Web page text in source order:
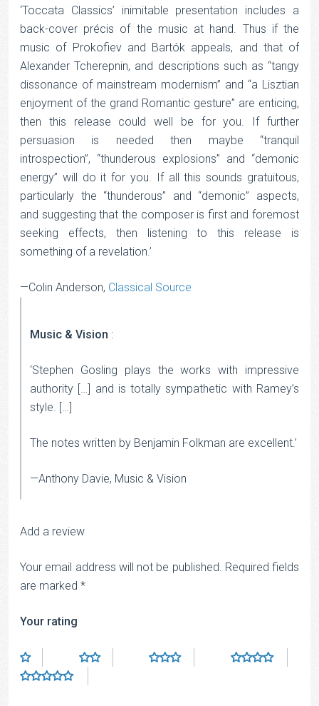
‘Toccata Classics’ inimitable presentation includes a
back-cover précis of the music at hand. Thus if the
music of Prokofiev and Bartók appeals, and that of
Alexander Tcherepnin, and descriptions such as “tangy
dissonance of mainstream modernism” and “a Lisztian
enjoyment of the grand Romantic gesture” are enticing,
then this release could well be for you. If further
persuasion is needed then maybe “tranquil
introspection”, “thunderous explosions” and “demonic
energy” will do it for you. If all this sounds gratuitous,
particularly the “thunderous” and “demonic” aspects,
and suggesting that the composer is first and foremost
seeking effects, then listening to this release is
something of a revelation.’
—Colin Anderson, Classical Source
Music & Vision :
‘Stephen Gosling plays the works with impressive
authority […] and is totally sympathetic with Ramey’s
style. […]
The notes written by Benjamin Folkman are excellent.’
—Anthony Davie, Music & Vision
Add a review
Your email address will not be published. Required fields
are marked *
Your rating